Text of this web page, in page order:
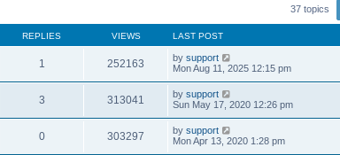
37 topics
REPLIES VIEWS LAST POST
1 252163 by support
Mon Aug 11, 2025 12:15 pm
3 313041 by support
Sun May 17, 2020 12:26 pm
0 303297 by support
Mon Apr 13, 2020 1:28 pm